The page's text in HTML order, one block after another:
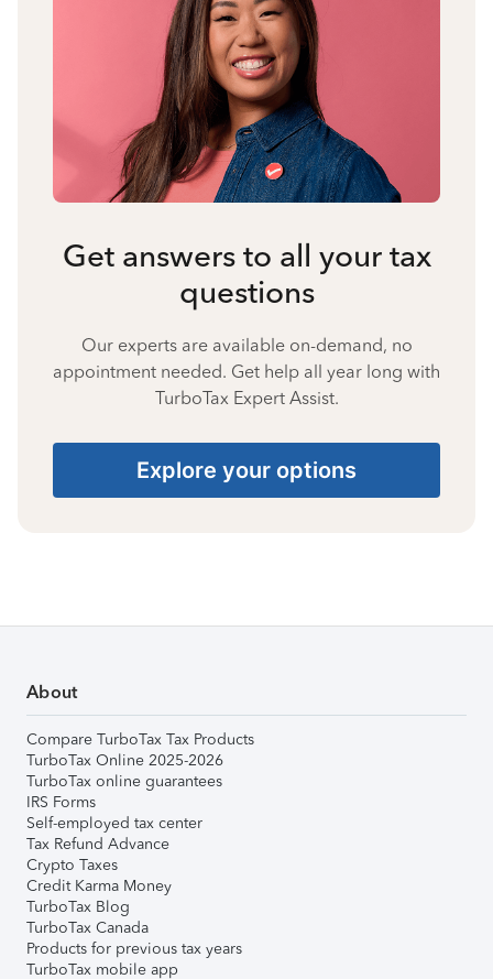
Get answers to all your tax
questions
Our experts are available on-demand, no
appointment needed. Get help all year long with
TurboTax Expert Assist.
Explore your options
About
Compare TurboTax Tax Products
TurboTax Online 2025-2026
TurboTax online guarantees
IRS Forms
Self-employed tax center
Tax Refund Advance
Crypto Taxes
Credit Karma Money
TurboTax Blog
TurboTax Canada
Products for previous tax years
TurboTax mobile app